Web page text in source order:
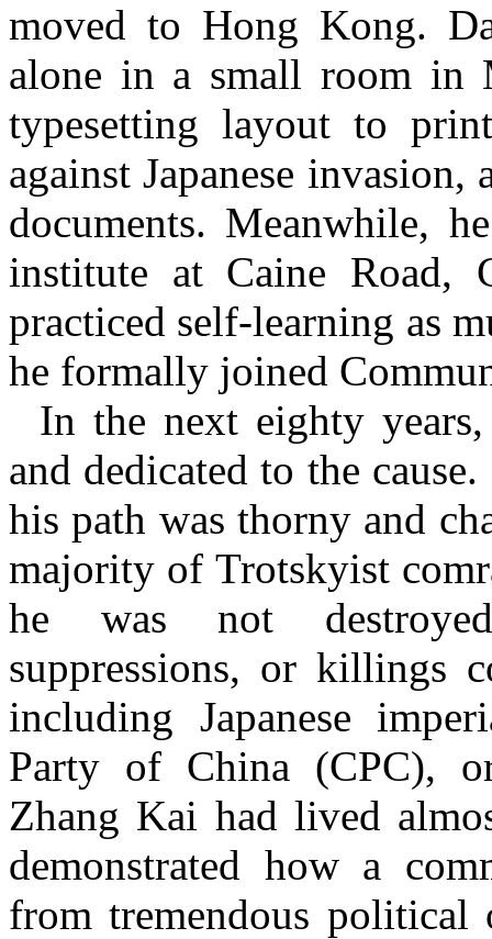
moved to Hong Kong.
alone in a small room in
typesetting layout to
against Japanese
documents. Meanwhile,
institute at Caine Road,
practiced self-learning as
he formally joined
In the next eighty
and dedicated to the
his path was thorny and
majority of Trotskyist
he was not
suppressions, or killings
including Japanese
Party of China (CPC),
Zhang Kai had lived
demonstrated how a
from tremendous